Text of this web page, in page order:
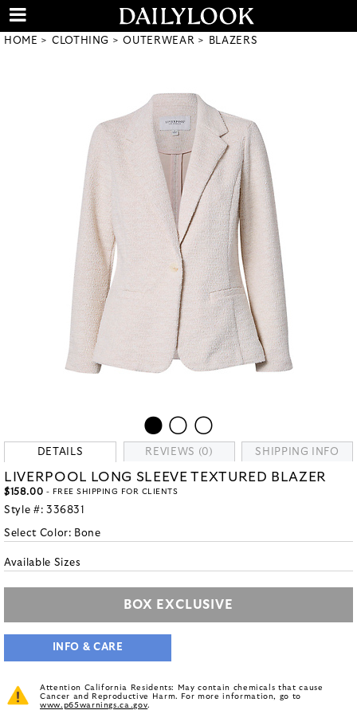
HOME CLOTHING OUTERWEAR BLAZERS
DETAILS REVIEWS (0) SHIPPING INFO
LIVERPOOL LONG SLEEVE TEXTURED BLAZER
$158.00 - FREE SHIPPING FOR CLIENTS
Style #: 336831
Select Color: Bone
Available Sizes
BOX EXCLUSIVE
INFO & CARE
Attention California Residents: May contain chemicals that cause
Cancer and Reproductive Harm. For more information, go to
www.p65warnings.ca.gov.